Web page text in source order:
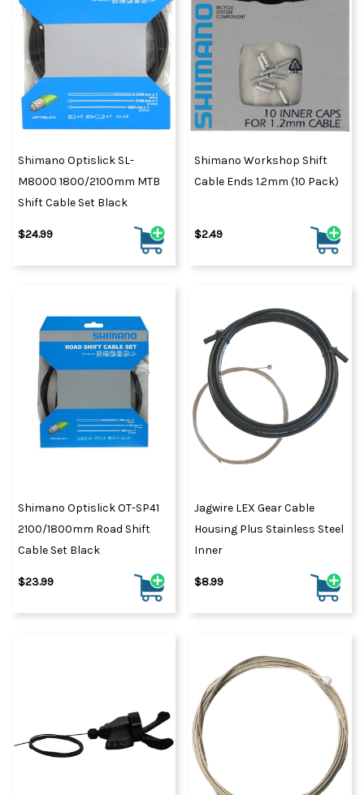
Shimano Optislick SL-
M8000 1800/2100mm MTB
Shift Cable Set Black
$24.99
Shimano Workshop Shift
Cable Ends 1.2mm (10 Pack)
$2.49
Shimano Optislick OT-SP41
2100/1800mm Road Shift
Cable Set Black
$23.99
Jagwire LEX Gear Cable
Housing Plus Stainless Steel
Inner
$8.99